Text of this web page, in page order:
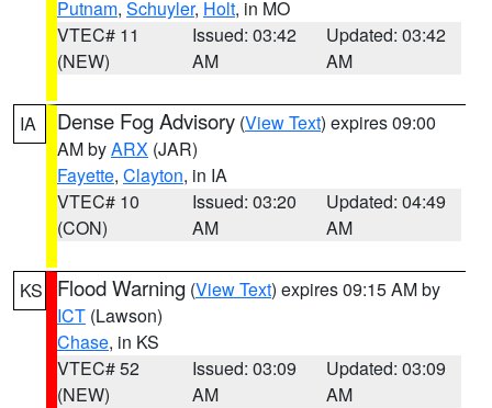
Putnam, Schuyler, Holt, in MO
VTEC# 11
(NEW)
Issued: 03:42
AM
Updated: 03:42
AM
IA Dense Fog Advisory (View Text) expires 09:00
AM byARX (JAR)
Fayette, Clayton, in IA
VTEC# 10
(CON)
Issued: 03:20
AM
Updated: 04:49
AM
KS Flood Warning (View Text) expires 09:15 AM by
ICT (Lawson)
Chase, in KS
VTEC# 52
(NEW)
Issued: 03:09
AM
Updated: 03:09
AM